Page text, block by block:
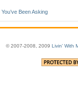
Been Asking
© 2007-2008, 2009 Livin' With